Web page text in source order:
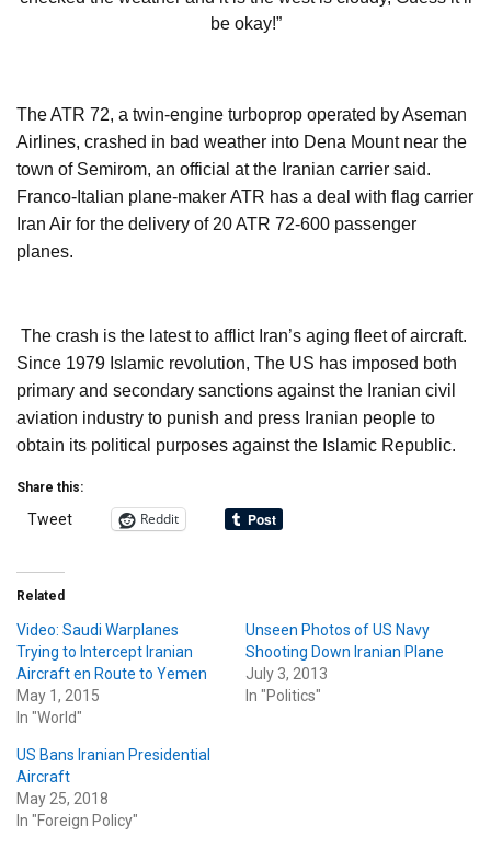
be okay!”
The ATR 72, a twin-engine turboprop operated by Aseman
Airlines, crashed in bad weather into Dena Mount near the
town of Semirom, an official at the Iranian carrier said.
Franco-Italian plane-maker ATR has a deal with flag carrier
Iran Air for the delivery of 20 ATR 72-600 passenger
planes.
The crash is the latest to afflict Iran’s aging fleet of aircraft.
Since 1979 Islamic revolution, The US has imposed both
primary and secondary sanctions against the Iranian civil
aviation industry to punish and press Iranian people to
obtain its political purposes against the Islamic Republic.
Share this:
Tweet Reddit
Related
Video: Saudi Warplanes
Trying to Intercept Iranian
Aircraft en Route to Yemen
May 1, 2015
In "World"
Unseen Photos of US Navy
Shooting Down Iranian Plane
July 3, 2013
In "Politics"
US Bans Iranian Presidential
Aircraft
May 25, 2018
In "Foreign Policy"